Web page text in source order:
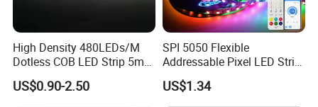
PCB conductive parts can't be damaged when
installation;
Installation must conform to electrical safety
standard. The LED strip can only be installed by
Professionals;
High Density 480LEDs/M
Dotless COB LED Strip 5mm
Width Ra90 LED Tape
US$0.90-2.50
SPI 5050 Flexible
Addressable Pixel LED Strip
Light 12V 24V IP20 IP65
IP67 Smart Control for
US$1.34